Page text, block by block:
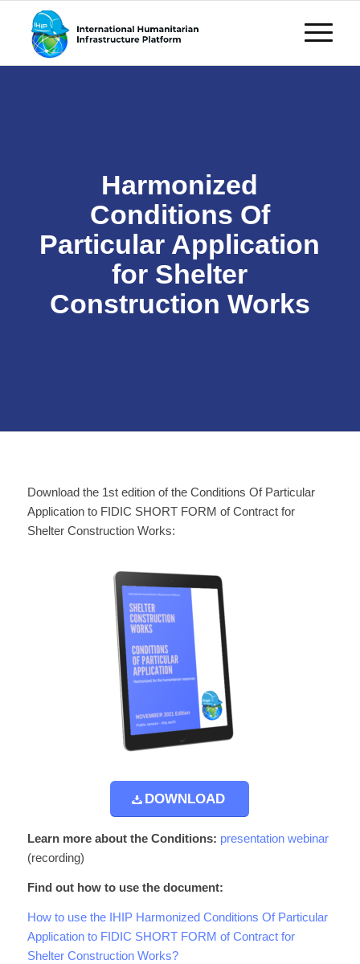
Harmonized
Conditions Of
Particular Application
for Shelter
Construction Works
Download the 1st edition of the Conditions Of Particular
Application to FIDIC SHORT FORM of Contract for
Shelter Construction Works:
DOWNLOAD
Learn more about the Conditions: presentation webinar
(recording)
Find out how to use the document:
How to use the IHIP Harmonized Conditions Of Particular
Application to FIDIC SHORT FORM of Contract for
Shelter Construction Works?